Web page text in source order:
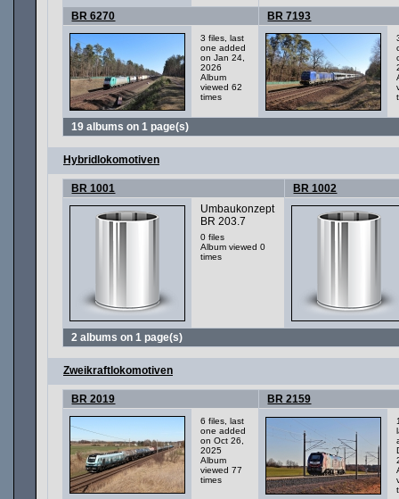
BR 6270
3 files, last
one added
on Jan 24,
2026
Album
viewed 62
times
BR 7193
19 albums on 1 page(s)
Hybridlokomotiven
BR 1001
Umbaukonzept
BR 203.7
0 files
Album viewed 0
times
BR 1002
2 albums on 1 page(s)
Zweikraftlokomotiven
BR 2019
6 files, last
one added
on Oct 26,
2025
Album
viewed 77
times
BR 2159